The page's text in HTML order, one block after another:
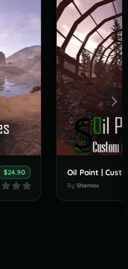
$24.90
By Shemov